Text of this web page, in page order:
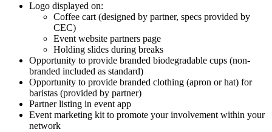
Logo displayed on:
Coffee cart (designed by partner, specs provided by
CEC)
Event website partners page
Holding slides during breaks
Opportunity to provide branded biodegradable cups (non-
branded included as standard)
Opportunity to provide branded clothing (apron or hat) for
baristas (provided by partner)
Partner listing in event app
Event marketing kit to promote your involvement within your
network